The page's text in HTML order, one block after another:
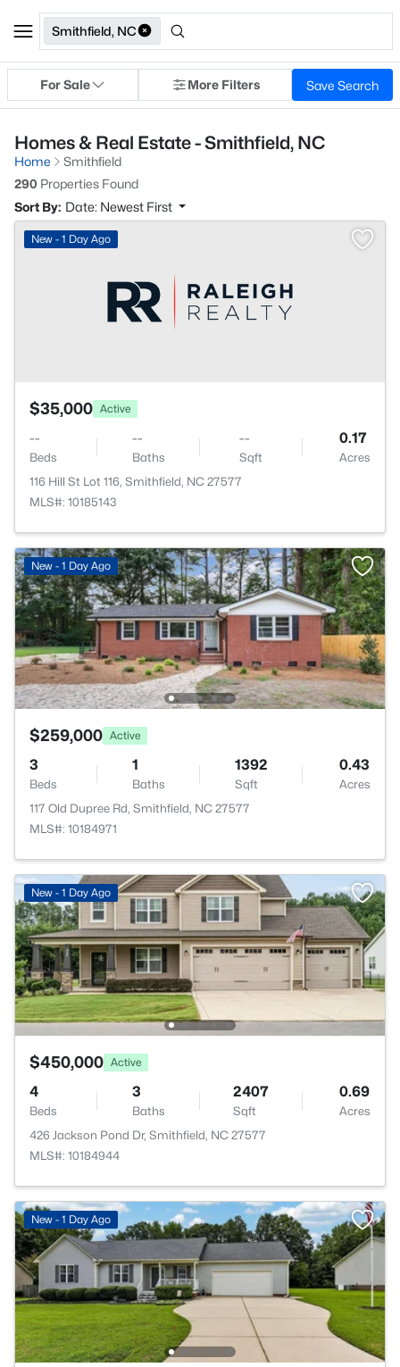
Smithfield, NC
For Sale More Filters Save Search
Homes & Real Estate - Smithfield, NC
Home
Smithfield
290 Properties Found
Sort By: Date: Newest First
New - 1 Day Ago
$35,000 Active
--
Beds
--
Baths
--
Sqft
0.17
Acres
116 Hill St Lot 116, Smithfield, NC 27577
MLS#: 10185143
New - 1 Day Ago
$259,000 Active
3
Beds
1
Baths
1392
Sqft
0.43
Acres
117 Old Dupree Rd, Smithfield, NC 27577
MLS#: 10184971
New - 1 Day Ago
$450,000 Active
4
Beds
3
Baths
2407
Sqft
0.69
Acres
426 Jackson Pond Dr, Smithfield, NC 27577
MLS#: 10184944
New - 1 Day Ago